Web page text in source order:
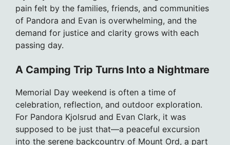
pain felt by the families, friends, and communities
of Pandora and Evan is overwhelming, and the
demand for justice and clarity grows with each
passing day.
A Camping Trip Turns Into a Nightmare
Memorial Day weekend is often a time of
celebration, reflection, and outdoor exploration.
For Pandora Kjolsrud and Evan Clark, it was
supposed to be just that—a peaceful excursion
into the serene backcountry of Mount Ord, a part